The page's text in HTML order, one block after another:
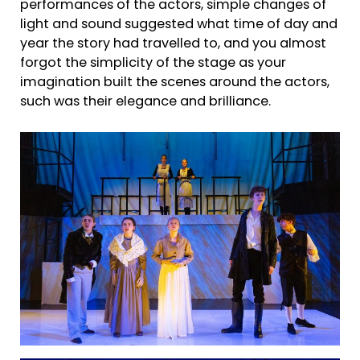
performances of the actors, simple changes of
light and sound suggested what time of day and
year the story had travelled to, and you almost
forgot the simplicity of the stage as your
imagination built the scenes around the actors,
such was their elegance and brilliance.